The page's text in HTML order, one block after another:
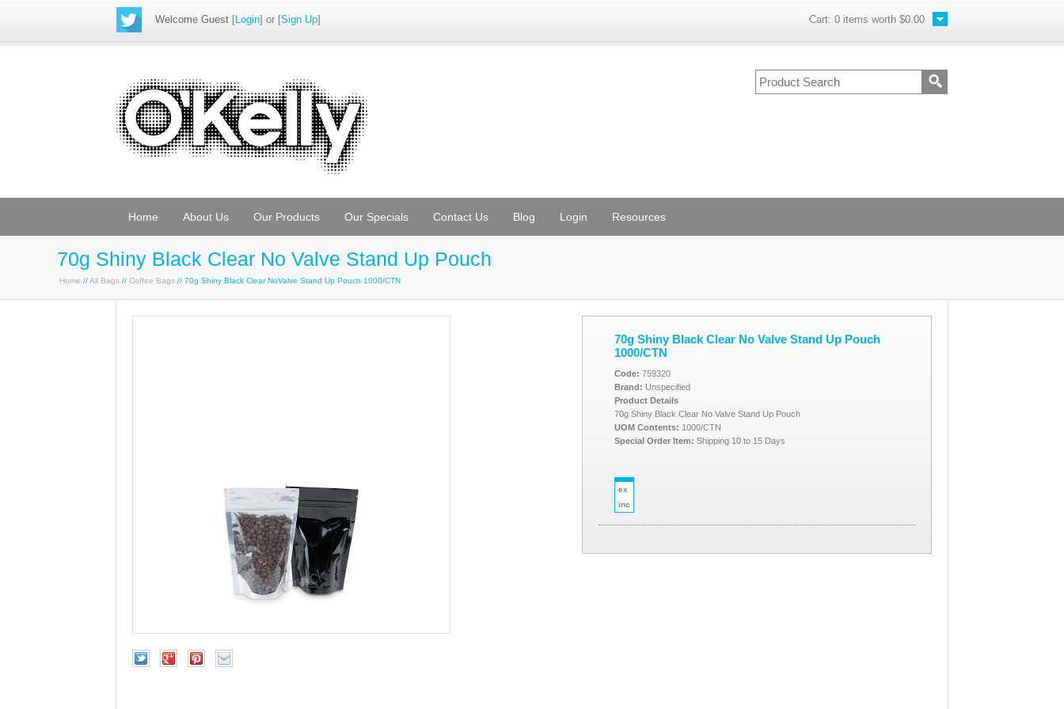
Welcome Guest [Login] or [Sign Up] Cart: 0 items worth $0.00
Home About Us Our Products Our Specials Contact Us Blog Login Resources
70g Shiny Black Clear No Valve Stand Up Pouch
Home //All Bags // Coffee Bags // 70g Shiny Black Clear NoValve Stand Up Pouch 1000/CTN
70g Shiny Black Clear No Valve Stand Up Pouch
1000/CTN
Code: 759320
Brand: Unspecified
Product Details
70g Shiny Black Clear No Valve Stand Up Pouch
UOM Contents: 1000/CTN
Special Order Item: Shipping 10 to 15 Days
ex
inc